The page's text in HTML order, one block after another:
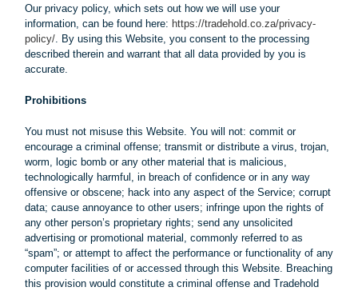
Our privacy policy, which sets out how we will use your
information, can be found here: https://tradehold.co.za/privacy-
policy/ . By using this Website, you consent to the processing
described therein and warrant that all data provided by you is
accurate.
Prohibitions
You must not misuse this Website. You will not: commit or
encourage a criminal offense; transmit or distribute a virus, trojan,
worm, logic bomb or any other material that is malicious,
technologically harmful, in breach of confidence or in any way
offensive or obscene; hack into any aspect of the Service; corrupt
data; cause annoyance to other users; infringe upon the rights of
any other person’s proprietary rights; send any unsolicited
advertising or promotional material, commonly referred to as
“spam”; or attempt to affect the performance or functionality of any
computer facilities of or accessed through this Website. Breaching
this provision would constitute a criminal offense and Tradehold